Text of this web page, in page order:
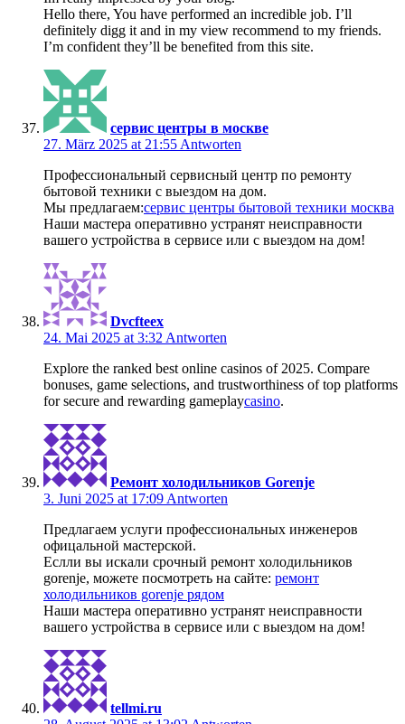
Hello there, You have performed an incredible job. I’ll
definitely digg it and in my view recommend to my friends.
I’m confident they’ll be benefited from this site.
сервис центры в москве
27. März 2025 at 21:55 Antworten
Профессиональный сервисный центр по ремонту
бытовой техники с выездом на дом.
Мы предлагаем:сервис центры бытовой техники москва
Наши мастера оперативно устранят неисправности
вашего устройства в сервисе или с выездом на дом!
Dvcfteex
24. Mai 2025 at 3:32 Antworten
Explore the ranked best online casinos of 2025. Compare
bonuses, game selections, and trustworthiness of top platforms
for secure and rewarding gameplaycasino.
Ремонт холодильников Gorenje
3. Juni 2025 at 17:09 Antworten
Предлагаем услуги профессиональных инженеров
офицальной мастерской.
Еслли вы искали срочный ремонт холодильников
gorenje, можете посмотреть на сайте: ремонт
холодильников gorenje рядом
Наши мастера оперативно устранят неисправности
вашего устройства в сервисе или с выездом на дом!
tellmi.ru